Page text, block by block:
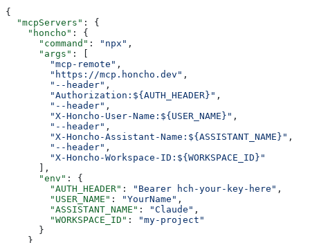
{
  "mcpServers"
: {
    "honcho"
: {
      "command"
: "npx" ,
      "args"
: [
        "mcp-remote"
,
        "https://mcp.honcho.dev"
,
        "--header"
,
        "Authorization:${AUTH_HEADER}"
,
        "--header"
,
        "X-Honcho-User-Name:${USER_NAME}"
,
        "--header"
,
        "X-Honcho-Assistant-Name:${ASSISTANT_NAME}"
,
        "--header"
,
        "X-Honcho-Workspace-ID:${WORKSPACE_ID}"
      ],
      "env"
: {
        "AUTH_HEADER"
: "Bearer hch-your-key-here" ,
        "USER_NAME"
: "YourName" ,
        "ASSISTANT_NAME"
: "Claude" ,
        "WORKSPACE_ID"
:
"my-project"
      }
    }